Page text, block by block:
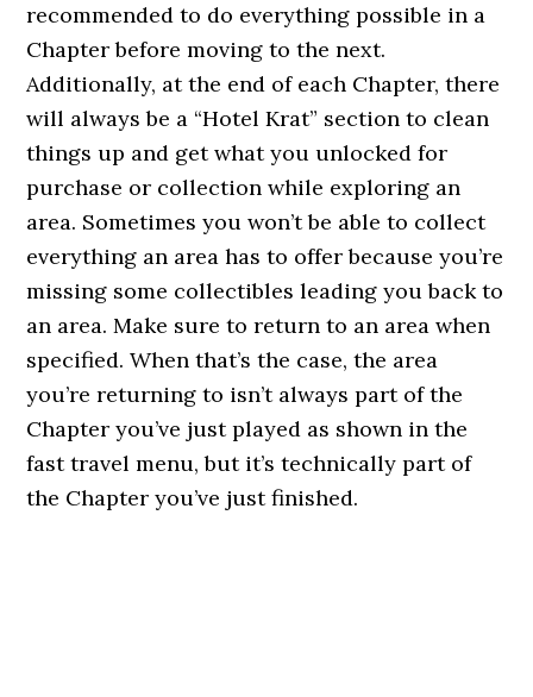
recommended to do everything possible in a
Chapter before moving to the next.
Additionally, at the end of each Chapter, there
will always be a “Hotel Krat” section to clean
things up and get what you unlocked for
purchase or collection while exploring an
area. Sometimes you won’t be able to collect
everything an area has to offer because you’re
missing some collectibles leading you back to
an area. Make sure to return to an area when
specified. When that’s the case, the area
you’re returning to isn’t always part of the
Chapter you’ve just played as shown in the
fast travel menu, but it’s technically part of
the Chapter you’ve just finished.